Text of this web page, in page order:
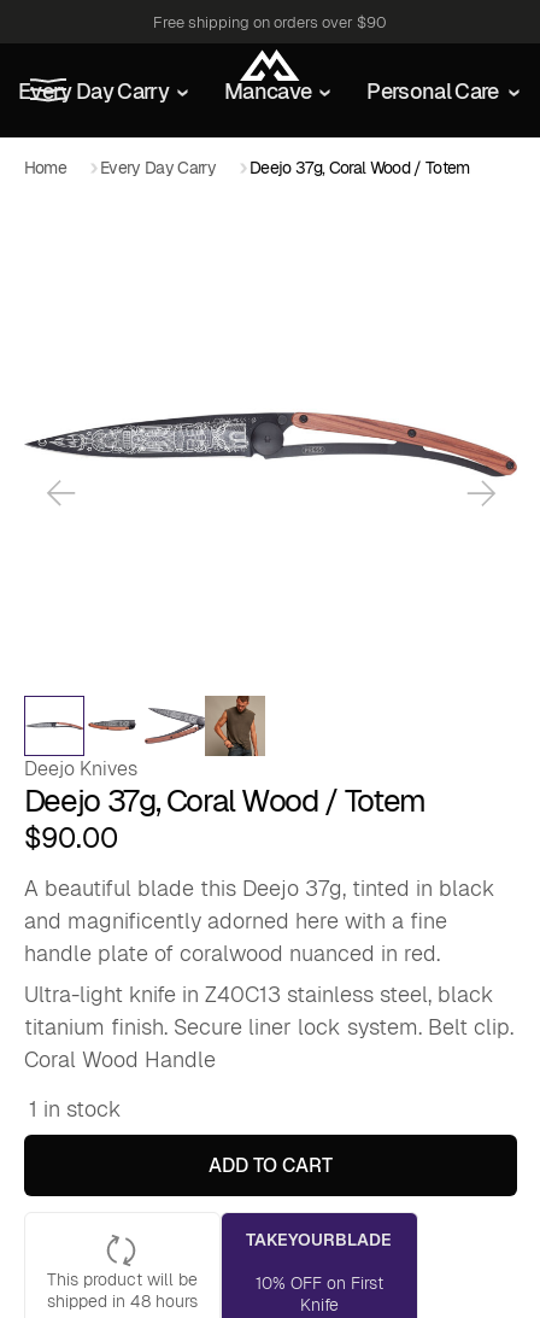
Free shipping on orders over $90
Every Day Carry Mancave Personal Care
Home Every Day Carry Deejo 37g, Coral Wood / Totem
Deejo Knives
Deejo 37g, Coral Wood / Totem
$90.00
A beautiful blade this Deejo 37g, tinted in black
and magnificently adorned here with a fine
handle plate of coralwood nuanced in red.
Ultra-light knife in Z40C13 stainless steel, black
titanium finish. Secure liner lock system. Belt clip.
Coral Wood Handle
Deejo
37g,
/
1 in stock
ADD TO CART
This product will be
shipped in 48 hours
TAKEYOURBLADE
10% OFF on First
Knife